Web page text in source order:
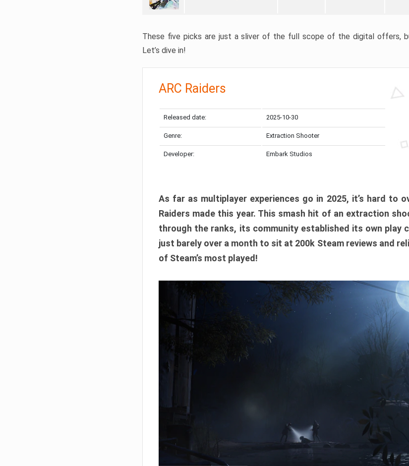
These five picks are just a sliver of the full scope of the digital offers,
Let’s dive in!
ARC Raiders
Released date: 2025-10-30
Genre: Extraction Shooter
Developer: Embark Studios
As far as multiplayer experiences go in 2025, it’s hard to
Raiders made this year. This smash hit of an extraction
through the ranks, its community established its own play
just barely over a month to sit at 200k Steam reviews and
of Steam’s most played!